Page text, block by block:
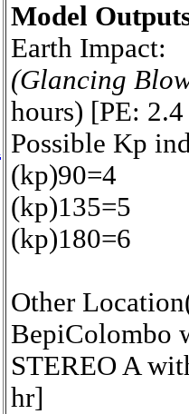
Model
Earth Impact:
(Glancing
hours) [PE:
Possible Kp
(kp)90=4
(kp)135=5
(kp)180=6
Other
BepiColombo
STEREO A
hr]